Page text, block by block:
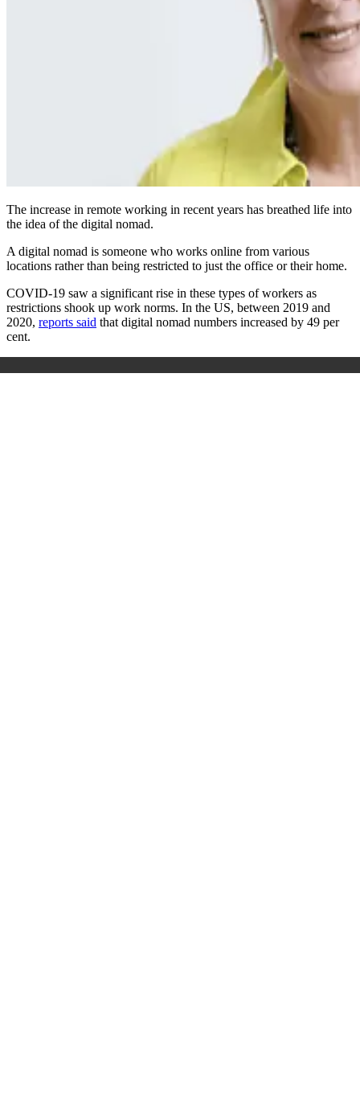
The increase in remote working in recent years has breathed life into
the idea of the digital nomad.
A digital nomad is someone who works online from various
locations rather than being restricted to just the office or their home.
COVID-19 saw a significant rise in these types of workers as
restrictions shook up work norms. In the US, between 2019 and
2020, reports said that digital nomad numbers increased by 49 per
cent.